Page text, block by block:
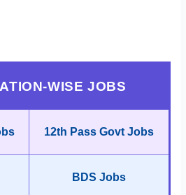
WISE JOBS
12th Pass Govt Jobs
BDS Jobs